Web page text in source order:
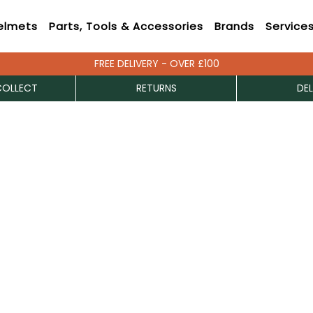
Parts, Tools & Accessories Brands Services
FREE DELIVERY - OVER £100
RETURNS